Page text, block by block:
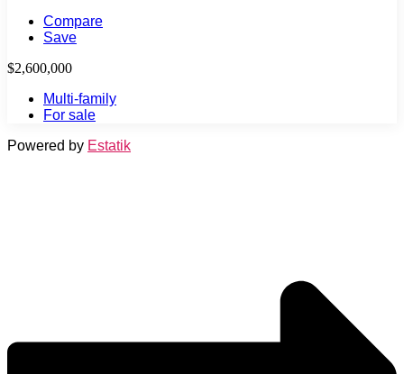
Compare
Save
$2,600,000
Multi-family
For sale
Powered by Estatik